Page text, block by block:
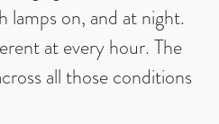
lamps on, and at night.
at every hour. The
all those conditions